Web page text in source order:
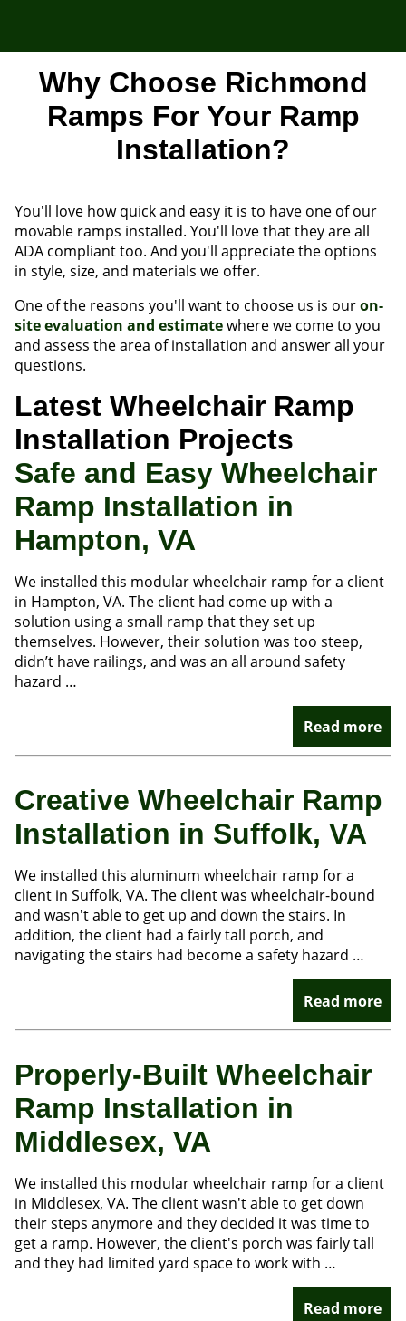
Why Choose Richmond
Ramps For Your Ramp
Installation?
You'll love how quick and easy it is to have one of our
movable ramps installed. You'll love that they are all
ADA compliant too. And you'll appreciate the options
in style, size, and materials we offer.
One of the reasons you'll want to choose us is ouron-
site evaluation and estimatewhere we come to you
and assess the area of installation and answer all your
questions.
Latest Wheelchair Ramp
Installation Projects
Safe and Easy Wheelchair
Ramp Installation in
Hampton, VA
We installed this modular wheelchair ramp for a client
in Hampton, VA. The client had come up with a
solution using a small ramp that they set up
themselves. However, their solution was too steep,
didn’t have railings, and was an all around safety
hazard …
Read more
Creative Wheelchair Ramp
Installation in Suffolk, VA
We installed this aluminum wheelchair ramp for a
client in Suffolk, VA. The client was wheelchair-bound
and wasn't able to get up and down the stairs. In
addition, the client had a fairly tall porch, and
navigating the stairs had become a safety hazard …
Read more
Properly-Built Wheelchair
Ramp Installation in
Middlesex, VA
We installed this modular wheelchair ramp for a client
in Middlesex, VA. The client wasn't able to get down
their steps anymore and they decided it was time to
get a ramp. However, the client's porch was fairly tall
and they had limited yard space to work with …
Read more